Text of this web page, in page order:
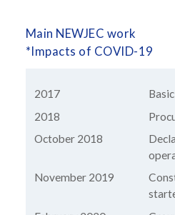
Main NEWJEC work
*Impacts of COVID-19
2017
2018
October 2018
November 2019